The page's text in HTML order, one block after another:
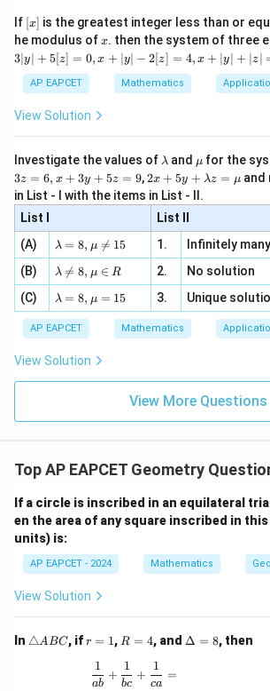
e -
2, x
\in
[R
If [x]
[x] is the greatest integer less than or
he modulus ofx
x. then the system of three
3∣y∣ + 5[z] = 0, x + ∣y∣ − 2[z] = 4, x + ∣y∣ + ∣z∣
AP EAPCET Mathematics
View Solution
Investigate the values of \l
m
b
d
a
λ and \m
u
μ for the
3z = 6, x + 3y + 5z = 9,2 x
+5
y+
\la
m
bd
a z
\m
2x + 5y + λz = μ and
in List - I with the items in List - II.
List I
List II
(A)
\la
m
bd
a=
8,
\m
u
\n
eq
λ = 8, μ 
= 15 1.
Infinitely
(B)
\la
m
bd
a
\n
eq
8,
\m
u
λ 
= 8, μ ∈ R 2.
No solution
(C)
\la
m
bd
a=
8,
\m
u=
λ = 8, μ = 15 3. Unique
AP EAPCET Mathematics
View Solution
View More Questions
Top AP EAPCET Geometry
If a circle is inscribed in an equilateral
en the area of any square inscribed in
units) is:
AP EAPCET - 2024 Mathematics
View Solution
In \t
△ABC, ifr
r = 1,R
4
R = 4, and \D
Δ = 8, then
\frac{1}{ab} +
ab
1
+
bc
1
+
ca
1
=